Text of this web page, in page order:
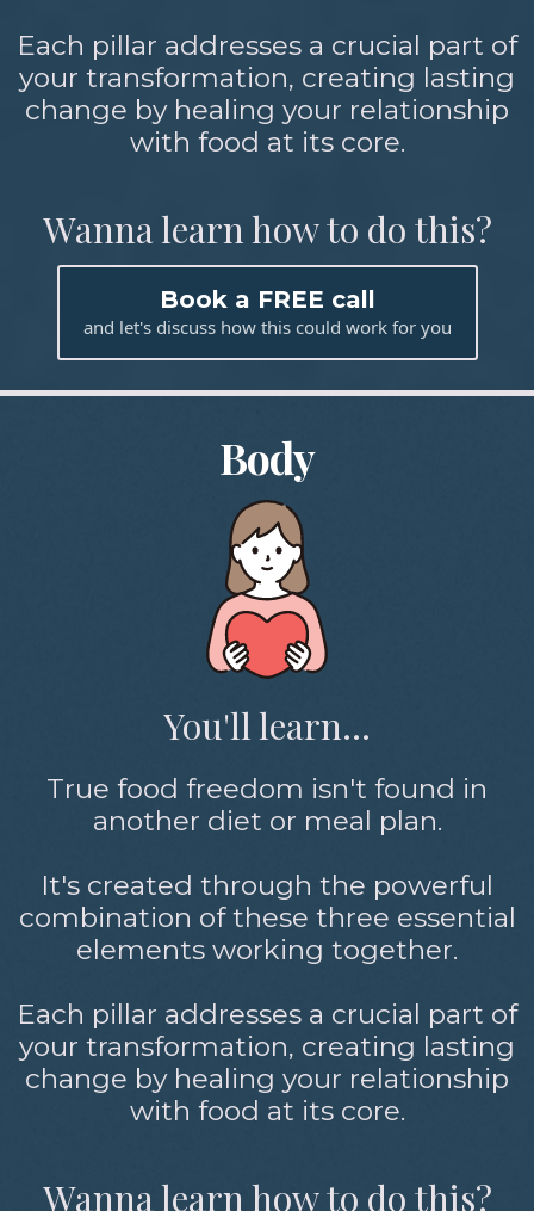
Each pillar addresses a crucial part of
your transformation, creating lasting
change by healing your relationship
with food at its core.
Wanna learn how to do this?
Book a FREE call
and let's discuss how this could work for you
Body
You'll learn...
True food freedom isn't found in
another diet or meal plan.
It's created through the powerful
combination of these three essential
elements working together.
Each pillar addresses a crucial part of
your transformation, creating lasting
change by healing your relationship
with food at its core.
Wanna learn how to do this?